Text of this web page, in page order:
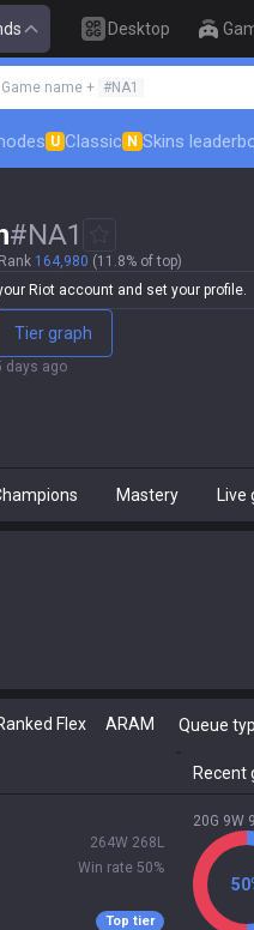
Desktop
Game name + #NA1
U Classic N Skins
#NA1
164,980 (11.8% of top)
Riot account and set your profile.
Tier graph
days ago
Mastery
Flex ARAM Queue
264W 268 L
Win rate 50%
Top tier
Recent
20G 9W
50